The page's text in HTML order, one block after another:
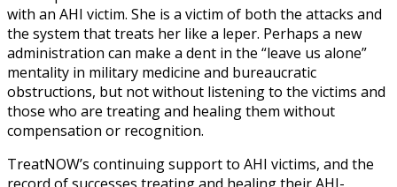
with an AHI victim. She is a victim of both the attacks and
the system that treats her like a leper. Perhaps a new
administration can make a dent in the “leave us alone”
mentality in military medicine and bureaucratic
obstructions, but not without listening to the victims and
those who are treating and healing them without
compensation or recognition.
TreatNOW’s continuing support to AHI victims, and the